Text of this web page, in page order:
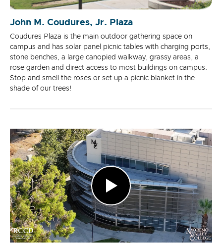
John M. Coudures, Jr. Plaza
Coudures Plaza is the main outdoor gathering space on
campus and has solar panel picnic tables with charging ports,
stone benches, a large canopied walkway, grassy areas, a
rose garden and direct access to most buildings on campus.
Stop and smell the roses or set up a picnic blanket in the
shade of our trees!
Play
Video